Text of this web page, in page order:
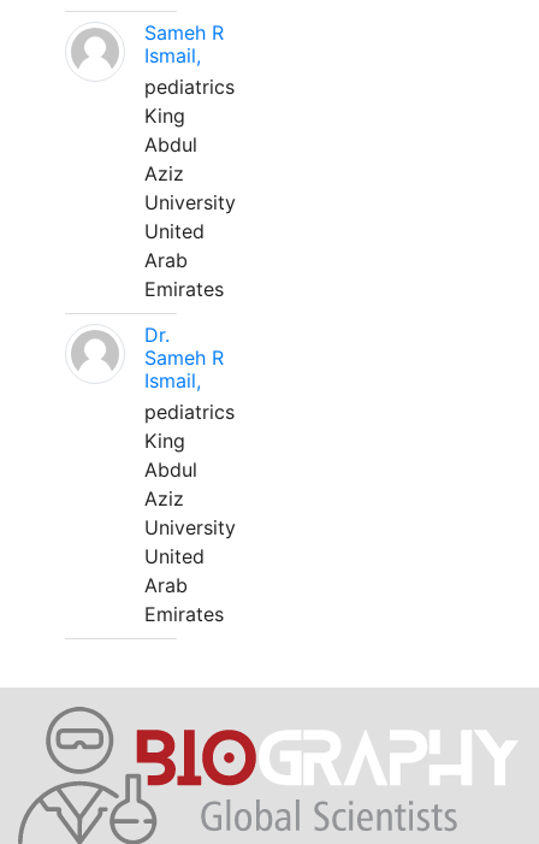
Sameh R
Ismail,
pediatrics
King
Abdul
Aziz
University
United
Arab
Emirates
Dr.
Sameh R
Ismail,
pediatrics
King
Abdul
Aziz
University
United
Arab
Emirates